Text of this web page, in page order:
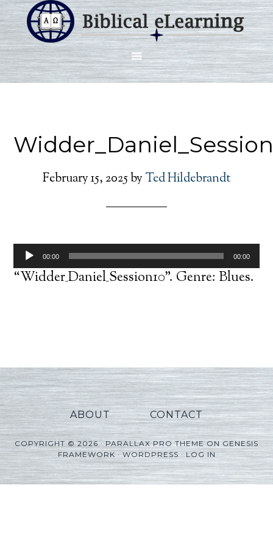
February 15, 2025by Ted Hildebrandt
Audio
Player
00:00 00:00
“Widder_Daniel_Session10”. Genre: Blues.
ABOUT CONTACT
COPYRIGHT © 2026 ·PARALLAX PRO THEMEONGENESIS
FRAMEWORK·WORDPRESS·LOG IN